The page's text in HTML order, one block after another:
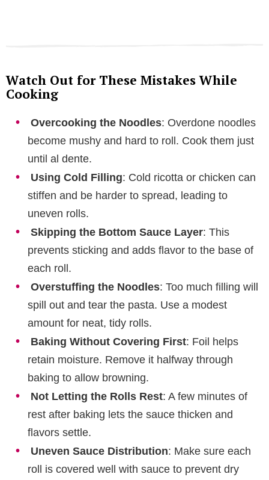
Watch Out for These Mistakes While
Cooking
Overcooking the Noodles: Overdone noodles
become mushy and hard to roll. Cook them just
until al dente.
Using Cold Filling: Cold ricotta or chicken can
stiffen and be harder to spread, leading to
uneven rolls.
Skipping the Bottom Sauce Layer: This
prevents sticking and adds flavor to the base of
each roll.
Overstuffing the Noodles: Too much filling will
spill out and tear the pasta. Use a modest
amount for neat, tidy rolls.
Baking Without Covering First: Foil helps
retain moisture. Remove it halfway through
baking to allow browning.
Not Letting the Rolls Rest: A few minutes of
rest after baking lets the sauce thicken and
flavors settle.
Uneven Sauce Distribution: Make sure each
roll is covered well with sauce to prevent dry